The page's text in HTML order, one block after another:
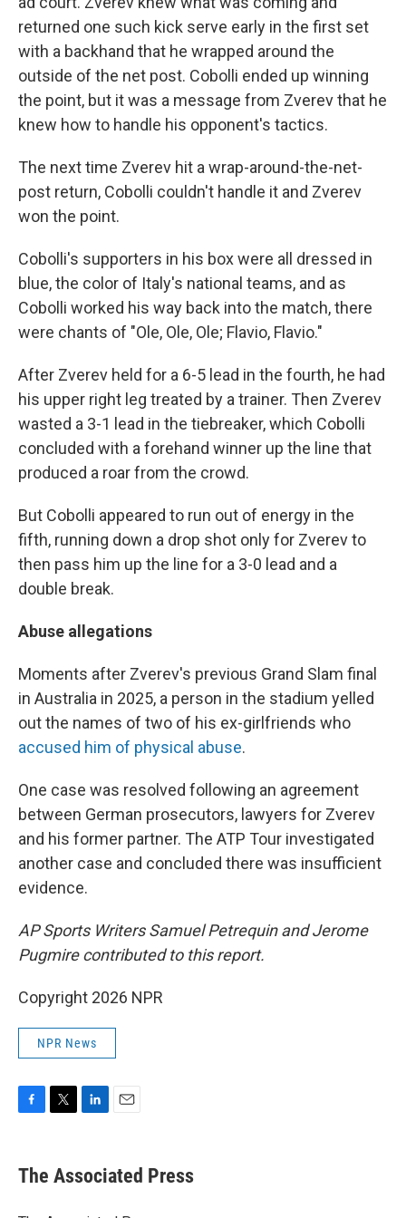
returned one such kick serve early in the first set
with a backhand that he wrapped around the
outside of the net post. Cobolli ended up winning
the point, but it was a message from Zverev that he
knew how to handle his opponent's tactics.
The next time Zverev hit a wrap-around-the-net-
post return, Cobolli couldn't handle it and Zverev
won the point.
Cobolli's supporters in his box were all dressed in
blue, the color of Italy's national teams, and as
Cobolli worked his way back into the match, there
were chants of "Ole, Ole, Ole; Flavio, Flavio."
After Zverev held for a 6-5 lead in the fourth, he had
his upper right leg treated by a trainer. Then Zverev
wasted a 3-1 lead in the tiebreaker, which Cobolli
concluded with a forehand winner up the line that
produced a roar from the crowd.
But Cobolli appeared to run out of energy in the
fifth, running down a drop shot only for Zverev to
then pass him up the line for a 3-0 lead and a
double break.
Abuse allegations
Moments after Zverev's previous Grand Slam final
in Australia in 2025, a person in the stadium yelled
out the names of two of his ex-girlfriends who
accused him of physical abuse.
One case was resolved following an agreement
between German prosecutors, lawyers for Zverev
and his former partner. The ATP Tour investigated
another case and concluded there was insufficient
evidence.
AP Sports Writers Samuel Petrequin and Jerome
Pugmire contributed to this report.
Copyright 2026 NPR
NPR News
e
b
t
k
e
i
l
The Associated Press